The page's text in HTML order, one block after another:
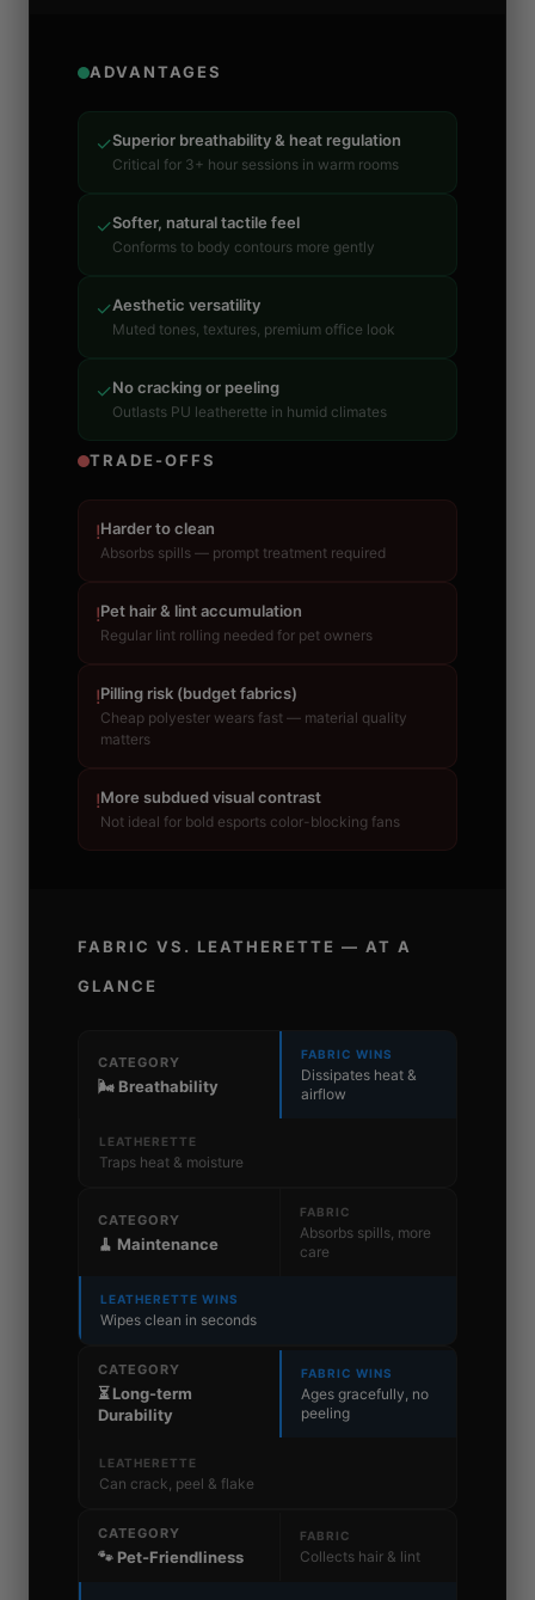
ADVANTAGES
✓Superior breathability & heat regulation
Critical for 3+ hour sessions in warm rooms
✓Softer, natural tactile feel
Conforms to body contours more gently
✓Aesthetic versatility
Muted tones, textures, premium office look
✓No cracking or peeling
Outlasts PU leatherette in humid climates
TRADE-OFFS
!Harder to clean
Absorbs spills — prompt treatment required
!Pet hair & lint accumulation
Regular lint rolling needed for pet owners
!Pilling risk (budget fabrics)
Cheap polyester wears fast — material quality
matters
!More subdued visual contrast
Not ideal for bold esports color-blocking fans
FABRIC VS. LEATHERETTE — AT A
GLANCE
CATEGORY
🌬️ Breathability
FABRIC WINS
Dissipates heat &
airflow
LEATHERETTE
Traps heat & moisture
CATEGORY
🧹 Maintenance
FABRIC
Absorbs spills, more
care
LEATHERETTE WINS
Wipes clean in seconds
CATEGORY
⏳ Long-term
Durability
FABRIC WINS
Ages gracefully, no
peeling
LEATHERETTE
Can crack, peel & flake
CATEGORY
🐾 Pet-Friendliness
FABRIC
Collects hair & lint